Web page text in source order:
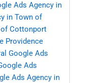
Ads Agency in
in Town of
Cottonport
Providence
Google Ads
Ads
Ads Agency in